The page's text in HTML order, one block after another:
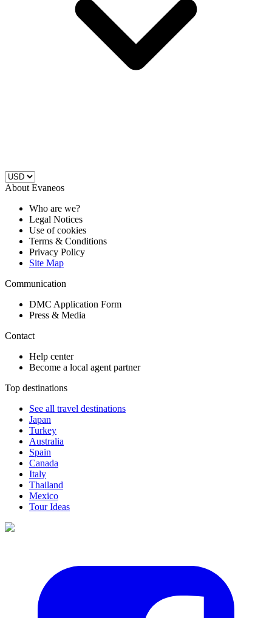
About Evaneos
Who are we?
Legal Notices
Use of cookies
Terms & Conditions
Privacy Policy
Site Map
Communication
DMC Application Form
Press & Media
Contact
Help center
Become a local agent partner
Top destinations
See all travel destinations
Japan
Turkey
Australia
Spain
Canada
Italy
Thailand
Mexico
Tour Ideas